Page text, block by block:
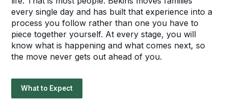
every single day and has built that experience into a
process you follow rather than one you have to
piece together yourself. At every stage, you will
know what is happening and what comes next, so
the move never gets out ahead of you.
What to Expect